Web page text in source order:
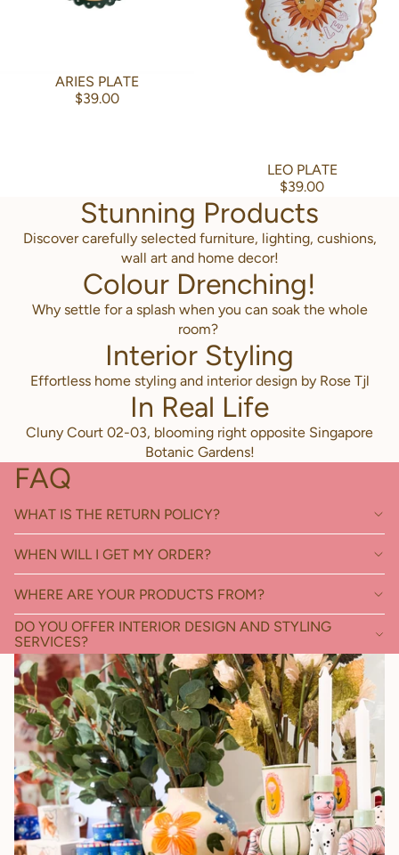
ARIES PLATE
$39.00
LEO PLATE
$39.00
Stunning Products
Discover carefully selected furniture, lighting, cushions,
wall art and home decor!
Colour Drenching!
Why settle for a splash when you can soak the whole
room?
Interior Styling
Effortless home styling and interior design by Rose Tjl
In Real Life
Cluny Court 02-03, blooming right opposite Singapore
Botanic Gardens!
FAQ
WHAT IS THE RETURN POLICY?
WHEN WILL I GET MY ORDER?
WHERE ARE YOUR PRODUCTS FROM?
DO YOU OFFER INTERIOR DESIGN AND STYLING
SERVICES?